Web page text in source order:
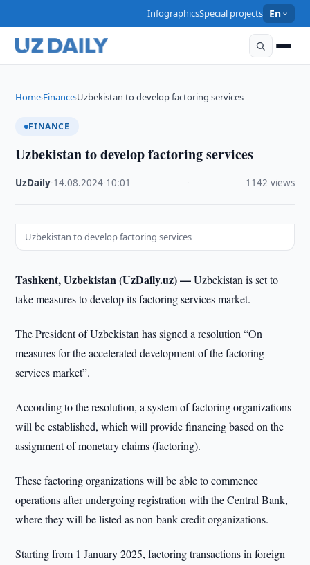
InfographicsSpecial projects En
Home›Finance›Uzbekistan to develop factoring services
FINANCE
Uzbekistan to develop factoring services
UzDaily 14.08.2024 10:01 1142 views
Uzbekistan to develop factoring services
Tashkent, Uzbekistan (UzDaily.uz) —Uzbekistan is set to
take measures to develop its factoring services market.
The President of Uzbekistan has signed a resolution “On
measures for the accelerated development of the factoring
services market”.
According to the resolution, a system of factoring organizations
will be established, which will provide financing based on the
assignment of monetary claims (factoring).
These factoring organizations will be able to commence
operations after undergoing registration with the Central Bank,
where they will be listed as non-bank credit organizations.
Starting from 1 January 2025, factoring transactions in foreign